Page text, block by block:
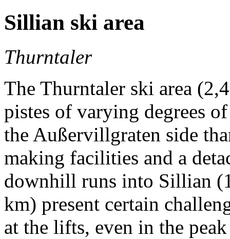
Sillian ski area
Thurntaler
The Thurntaler ski area
pistes of varying degrees
the Außervillgraten side
making facilities and a
downhill runs into Sillian
km) present certain
at the lifts, even in the peak